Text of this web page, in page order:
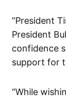
“President
President
confidence
support for
“While